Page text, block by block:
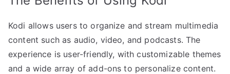
Kodi allows users to organize and stream multimedia
content such as audio, video, and podcasts. The
experience is user-friendly, with customizable themes
and a wide array of add-ons to personalize content.